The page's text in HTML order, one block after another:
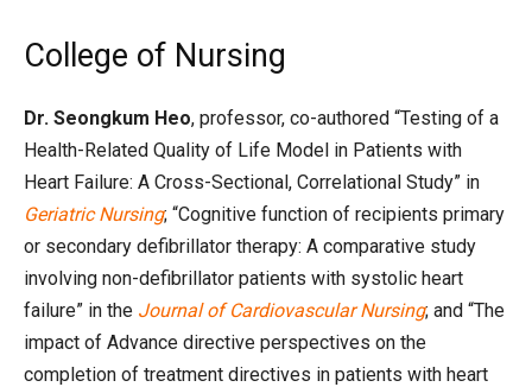
College of Nursing
Dr. Seongkum Heo, professor, co-authored “Testing of a
Health-Related Quality of Life Model in Patients with
Heart Failure: A Cross-Sectional, Correlational Study” in
Geriatric Nursing; “Cognitive function of recipients primary
or secondary defibrillator therapy: A comparative study
involving non-defibrillator patients with systolic heart
failure” in the Journal of Cardiovascular Nursing; and “The
impact of Advance directive perspectives on the
completion of treatment directives in patients with heart